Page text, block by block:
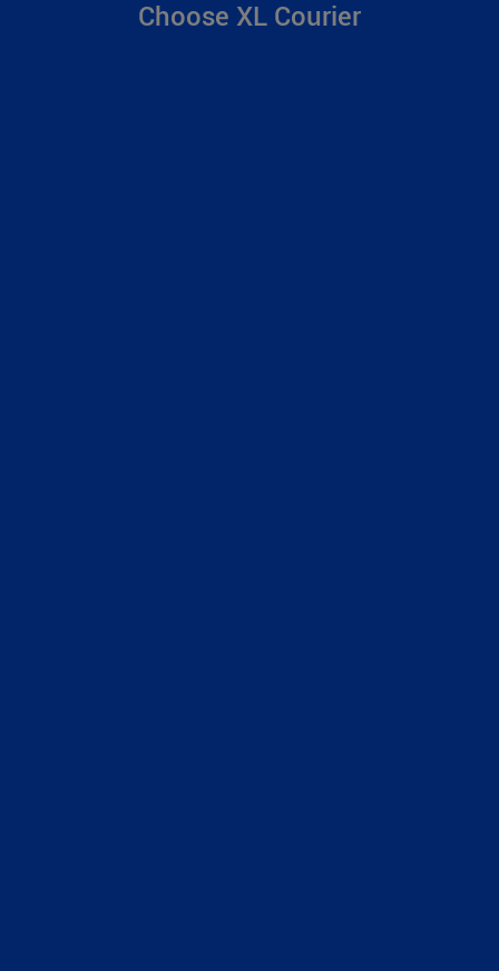
Choose XL Courier